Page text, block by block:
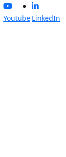
Youtube LinkedIn